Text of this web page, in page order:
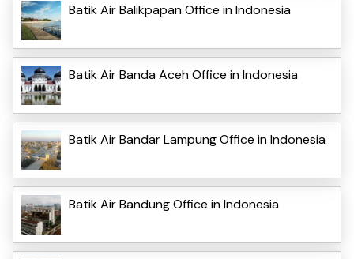
Batik Air Balikpapan Office in Indonesia
Batik Air Banda Aceh Office in Indonesia
Batik Air Bandar Lampung Office in Indonesia
Batik Air Bandung Office in Indonesia